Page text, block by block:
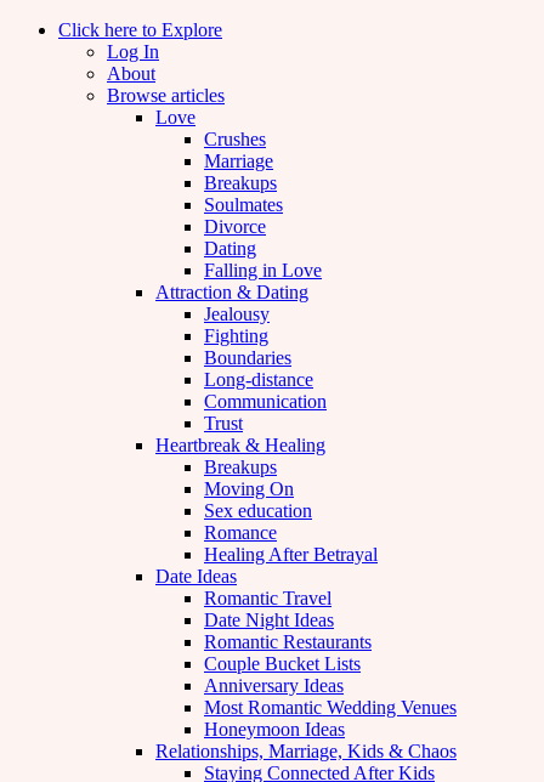
Click here to Explore
Log In
About
Browse articles
Love
Crushes
Marriage
Breakups
Soulmates
Divorce
Dating
Falling in Love
Attraction & Dating
Jealousy
Fighting
Boundaries
Long-distance
Communication
Trust
Heartbreak & Healing
Breakups
Moving On
Sex education
Romance
Healing After Betrayal
Date Ideas
Romantic Travel
Date Night Ideas
Romantic Restaurants
Couple Bucket Lists
Anniversary Ideas
Most Romantic Wedding Venues
Honeymoon Ideas
Relationships, Marriage, Kids & Chaos
Staying Connected After Kids